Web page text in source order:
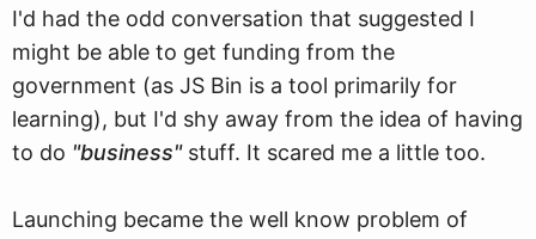
I'd had the odd conversation that suggested I
might be able to get funding from the
government (as JS Bin is a tool primarily for
learning), but I'd shy away from the idea of having
to do "business"stuff. It scared me a little too.
Launching became the well know problem of